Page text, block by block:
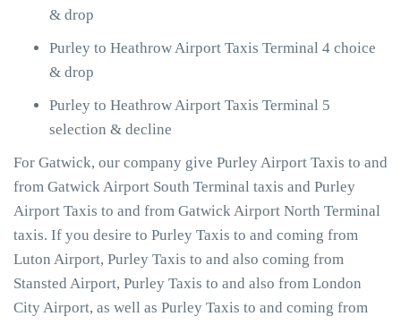
& drop
Purley to Heathrow Airport Taxis Terminal 4 choice
& drop
Purley to Heathrow Airport Taxis Terminal 5
selection & decline
For Gatwick, our company give Purley Airport Taxis to and
from Gatwick Airport South Terminal taxis and Purley
Airport Taxis to and from Gatwick Airport North Terminal
taxis. If you desire to Purley Taxis to and coming from
Luton Airport, Purley Taxis to and also coming from
Stansted Airport, Purley Taxis to and also from London
City Airport, as well as Purley Taxis to and coming from